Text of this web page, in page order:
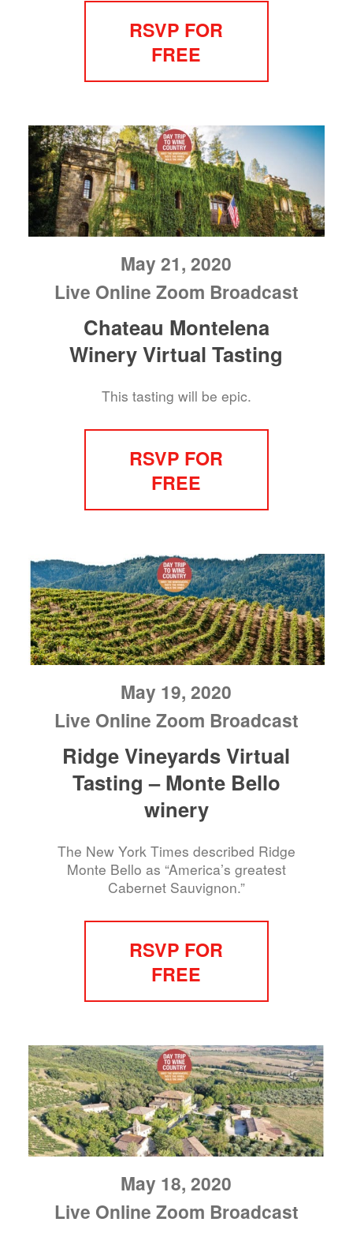
RSVP FOR
FREE
May 21, 2020
Live Online Zoom Broadcast
Chateau Montelena
Winery Virtual Tasting
This tasting will be epic.
RSVP FOR
FREE
May 19, 2020
Live Online Zoom Broadcast
Ridge Vineyards Virtual
Tasting – Monte Bello
winery
The New York Times described Ridge
Monte Bello as “America’s greatest
Cabernet Sauvignon.”
RSVP FOR
FREE
May 18, 2020
Live Online Zoom Broadcast